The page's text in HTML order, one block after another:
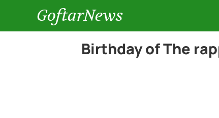
GoftarNews
Birthday of The